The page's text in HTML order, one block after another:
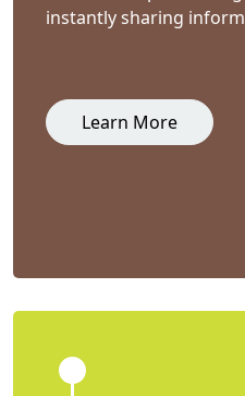
instantly sharing
Learn More